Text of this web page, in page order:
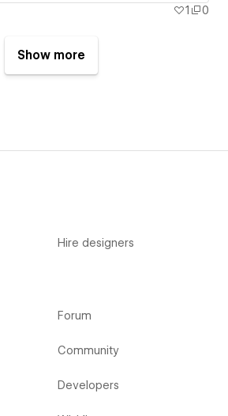
1 0
Show more
Hire designers
Forum
Community
Developers